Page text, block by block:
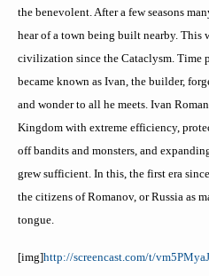
the benevolent. After a few seasons
hear of a town being built nearby. This
civilization since the Cataclysm. Time
became known as Ivan, the builder,
and wonder to all he meets. Ivan
Kingdom with extreme efficiency,
off bandits and monsters, and
grew sufficient. In this, the first era
the citizens of Romanov, or Russia as
tongue.
[img]http://screencast.com/t/